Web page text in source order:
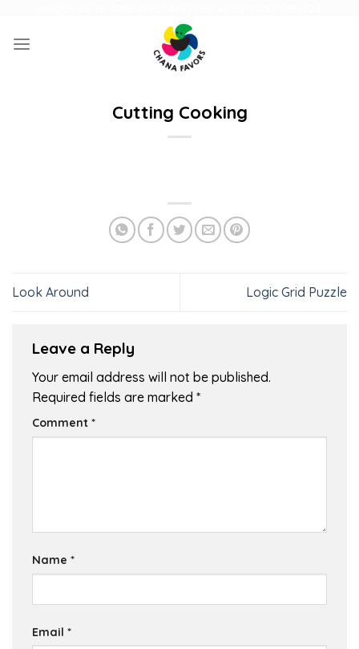
content
Cutting Cooking
Look Around Logic Grid Puzzle
Leave a Reply
Your email address will not be published.
Required fields are marked *
Comment *
Name *
Email *